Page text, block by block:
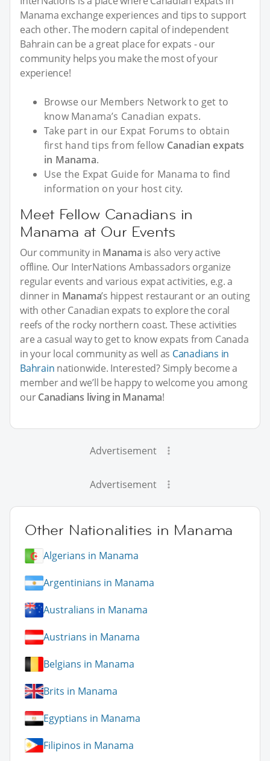
Manama exchange experiences and tips to support
each other. The modern capital of independent
Bahrain can be a great place for expats - our
community helps you make the most of your
experience!
Browse our Members Network to get to
know Manama’s Canadian expats.
Take part in our Expat Forums to obtain
first hand tips from fellow Canadian expats
in Manama.
Use the Expat Guide for Manama to find
information on your host city.
Meet Fellow Canadians in
Manama at Our Events
Our community in Manama is also very active
offline. Our InterNations Ambassadors organize
regular events and various expat activities, e.g. a
dinner in Manama’s hippest restaurant or an outing
with other Canadian expats to explore the coral
reefs of the rocky northern coast. These activities
are a casual way to get to know expats from Canada
in your local community as well as Canadians in
Bahrain nationwide. Interested? Simply become a
member and we’ll be happy to welcome you among
ourCanadians living in Manama!
Advertisement
Advertisement
Other Nationalities in Manama
Algerians in Manama
Argentinians in Manama
Australians in Manama
Austrians in Manama
Belgians in Manama
Brits in Manama
Egyptians in Manama
Filipinos in Manama